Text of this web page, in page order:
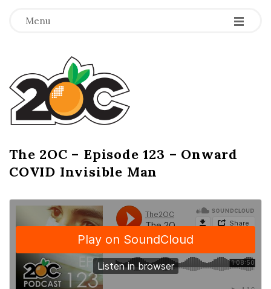
Menu -
-
-
T
h
e
2
O
C
The 2OC – Episode 123 – Onward
COVID Invisible Man